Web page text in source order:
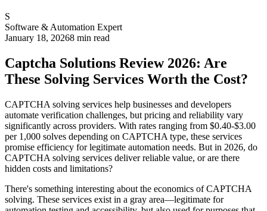
S
Software & Automation Expert
January 18, 20268 min read
Captcha Solutions Review 2026: Are
These Solving Services Worth the Cost?
CAPTCHA solving services help businesses and developers
automate verification challenges, but pricing and reliability vary
significantly across providers. With rates ranging from $0.40-$3.00
per 1,000 solves depending on CAPTCHA type, these services
promise efficiency for legitimate automation needs. But in 2026, do
CAPTCHA solving services deliver reliable value, or are there
hidden costs and limitations?
There's something interesting about the economics of CAPTCHA
solving. These services exist in a gray area—legitimate for